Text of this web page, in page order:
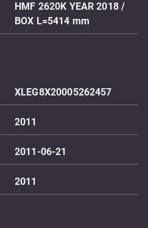
HMF 2620K YEAR 2018 /
BOX L=5414 mm
XLEG8X20005262457
2011
2011-06-21
2011